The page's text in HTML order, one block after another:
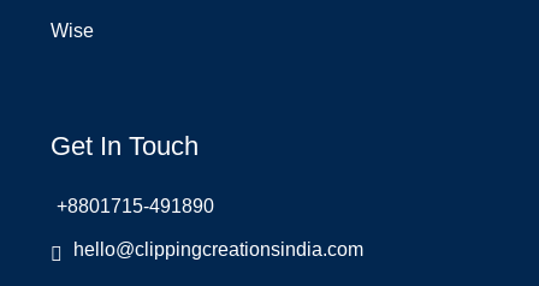
Wise
Get In Touch
+8801715-491890
hello@clippingcreationsindia.com